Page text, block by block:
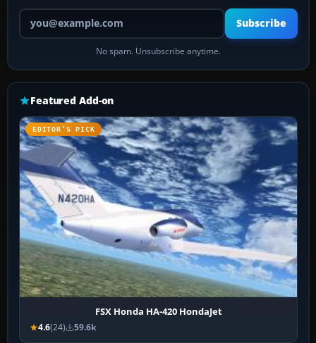
Your email address
Subscribe
No spam. Unsubscribe anytime.
Featured Add-on
EDITOR’S PICK
FSX Honda HA-420 HondaJet
4.6(24) 59.6k